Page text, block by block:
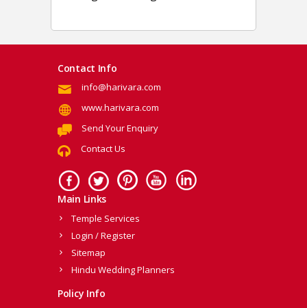
Contact Info
info@harivara.com
www.harivara.com
Send Your Enquiry
Contact Us
Main Links
Temple Services
Login / Register
Sitemap
Hindu Wedding Planners
Policy Info